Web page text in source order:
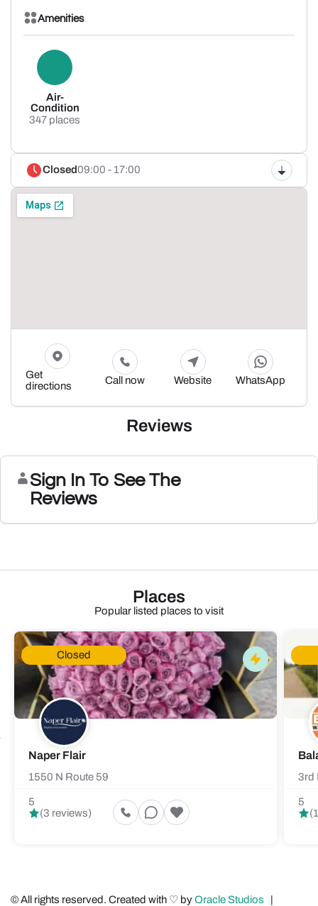
Amenities
Air-
Condition
347 places
Closed09:00 - 17:00
Get
directions
Call now Website WhatsApp
Reviews
Sign In To See The
Reviews
Places
Popular listed places to visit
Closed
Naper Flair
1550 N Route 59
5
(3 reviews)
3rd
5
© All rights reserved. Created with ♡ byOracle Studios
|